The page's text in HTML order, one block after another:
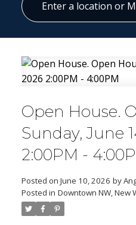
Open House.
Sunday, June
2:00PM -
Posted on June 10, 2026 by
Posted in Downtown NW, New